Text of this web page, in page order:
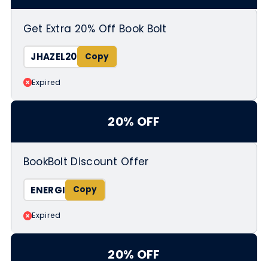
Get Extra 20% Off Book Bolt
JHAZEL20
Expired
20% OFF
BookBolt Discount Offer
ENERGI
Expired
20% OFF